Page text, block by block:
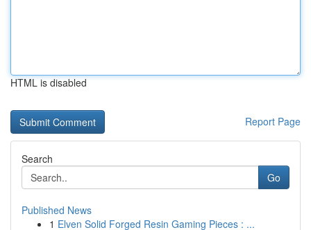
HTML is disabled
Report Page
Search
Go
Published News
1 Elven Solid Forged Resin Gaming Pieces : ...